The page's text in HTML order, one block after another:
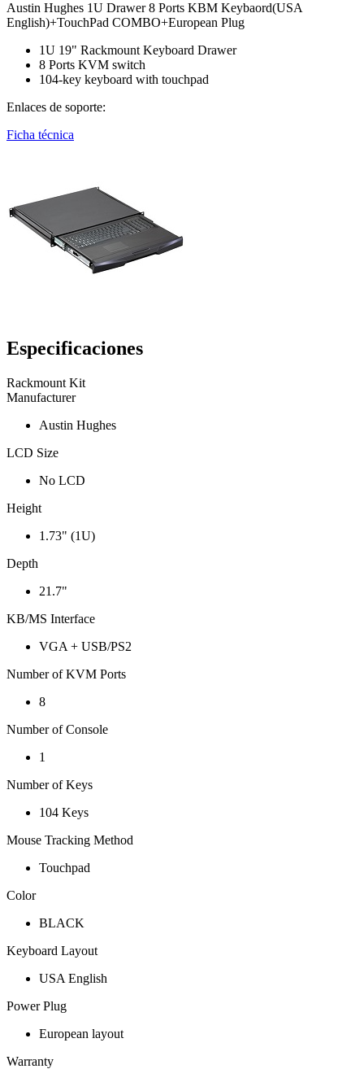
Austin Hughes 1U Drawer 8 Ports KBM Keybaord(USA
English)+TouchPad COMBO+European Plug
1U 19" Rackmount Keyboard Drawer
8 Ports KVM switch
104-key keyboard with touchpad
Enlaces de soporte:
Ficha técnica
Especificaciones
Rackmount Kit
Manufacturer
Austin Hughes
LCD Size
No LCD
Height
1.73" (1U)
Depth
21.7"
KB/MS Interface
VGA + USB/PS2
Number of KVM Ports
8
Number of Console
1
Number of Keys
104 Keys
Mouse Tracking Method
Touchpad
Color
BLACK
Keyboard Layout
USA English
Power Plug
European layout
Warranty